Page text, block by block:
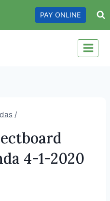
PAY ONLINE
/
4-1-2020